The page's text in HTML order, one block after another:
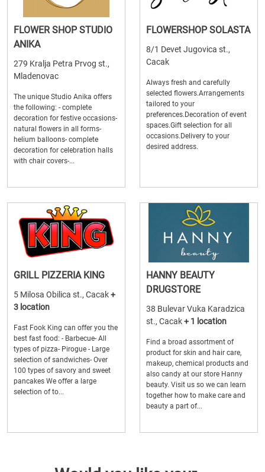
FLOWER SHOP STUDIO
ANIKA
279 Kralja Petra Prvog st.,
Mladenovac
The unique Studio Anika offers
the following: - complete
decoration for festive occasions-
natural flowers in all forms-
helium balloons- complete
decoration for celebration halls
with chair covers-...
FLOWERSHOP SOLASTA
8/1 Devet Jugovica st.,
Cacak
Always fresh and carefully
selected flowers.Arrangements
tailored to your
preferences.Decoration of event
spaces.Gift selection for all
occasions.Delivery to your
desired address.
GRILL PIZZERIA KING
5 Milosa Obilica st., Cacak+
3 location
Fast Fook King can offer you the
best fast food: - Barbecue- All
types of pizza- Pirogue - Large
selection of sandwiches- Over
100 types of savory and sweet
pancakes We offer a large
selection of to...
HANNY BEAUTY
DRUGSTORE
38 Bulevar Vuka Karadzica
st., Cacak+ 1 location
Find a broad assortment of
product for skin and hair care,
makeup, chemical products and
also candy at our store Hanny
beauty. Visit us so we can learn
together how to make care and
beauty a part of...